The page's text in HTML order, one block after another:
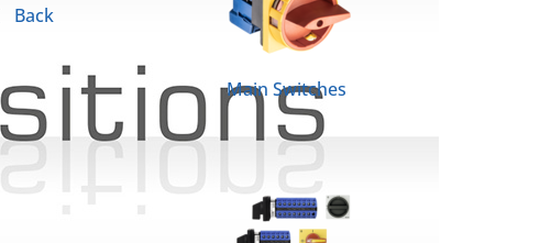
Main Switches
Back